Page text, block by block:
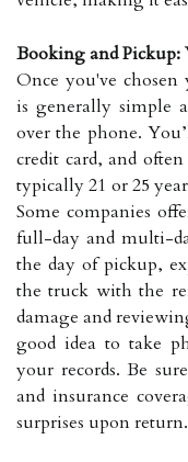
Booking and Pickup:
Once you've
is generally simple
over the phone.
credit card, and
typically 21 or 25
Some companies
full-day and multi-
the day of pickup,
the truck with the
damage and
good idea to take
your records. Be
and insurance
surprises upon return.